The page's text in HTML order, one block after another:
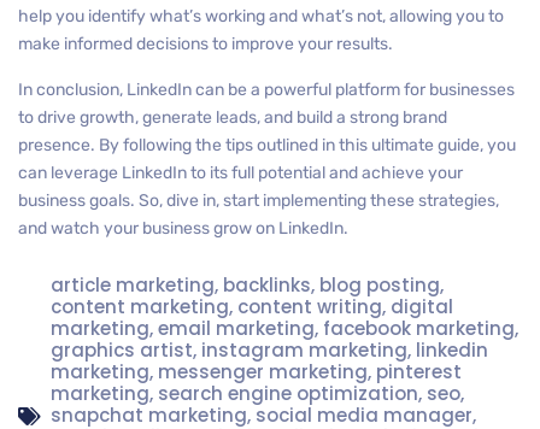
help you identify what’s working and what’s not, allowing you to
make informed decisions to improve your results.
In conclusion, LinkedIn can be a powerful platform for businesses
to drive growth, generate leads, and build a strong brand
presence. By following the tips outlined in this ultimate guide, you
can leverage LinkedIn to its full potential and achieve your
business goals. So, dive in, start implementing these strategies,
and watch your business grow on LinkedIn.
article marketing, backlinks, blog posting,
content marketing, content writing, digital
marketing,email marketing, facebook marketing,
graphics artist, instagram marketing, linkedin
marketing, messenger marketing, pinterest
marketing, search engine optimization, seo,
snapchat marketing, social media manager,